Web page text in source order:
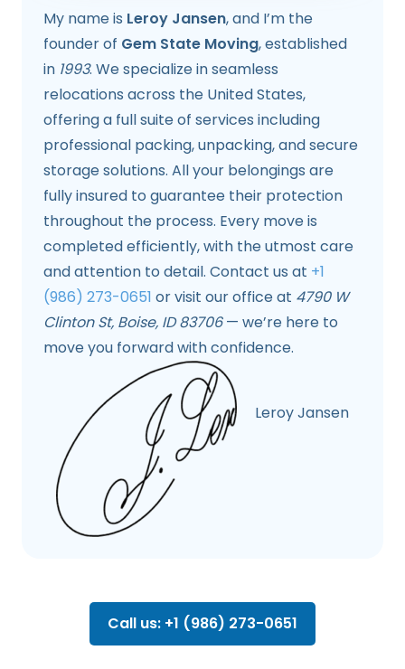
My name is Leroy Jansen, and I’m the
founder of Gem State Moving, established
in 1993. We specialize in seamless
relocations across the United States,
offering a full suite of services including
professional packing, unpacking, and secure
storage solutions. All your belongings are
fully insured to guarantee their protection
throughout the process. Every move is
completed efficiently, with the utmost care
and attention to detail. Contact us at +1
(986) 273-0651 or visit our office at 4790 W
Clinton St, Boise, ID 83706— we’re here to
move you forward with confidence.
Leroy Jansen
Call us: +1 (986) 273-0651